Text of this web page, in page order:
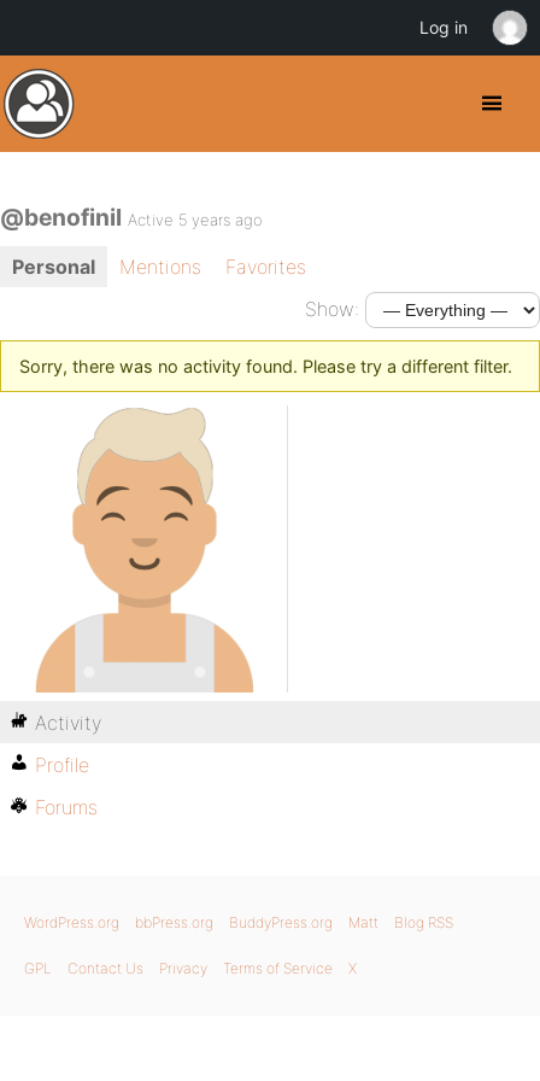
@benofinil Active 5 years ago
Personal Mentions
Favorites
Show:
Sorry, there was no activity found. Please try a different filter.
Activity
Profile
Forums
WordPress.org bbPress.org BuddyPress.org Matt Blog RSS
GPL Contact Us Privacy Terms of Service X
Log in